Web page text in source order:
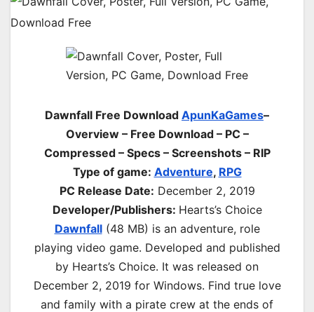
Dawnfall Free Download ApunKaGames–
Overview – Free Download – PC –
Compressed – Specs – Screenshots – RIP
Type of game: Adventure, RPG
PC Release Date: December 2, 2019
Developer/Publishers: Hearts’s Choice
Dawnfall(48 MB) is an adventure, role
playing video game. Developed and published
by Hearts’s Choice. It was released on
December 2, 2019 for Windows. Find true love
and family with a pirate crew at the ends of